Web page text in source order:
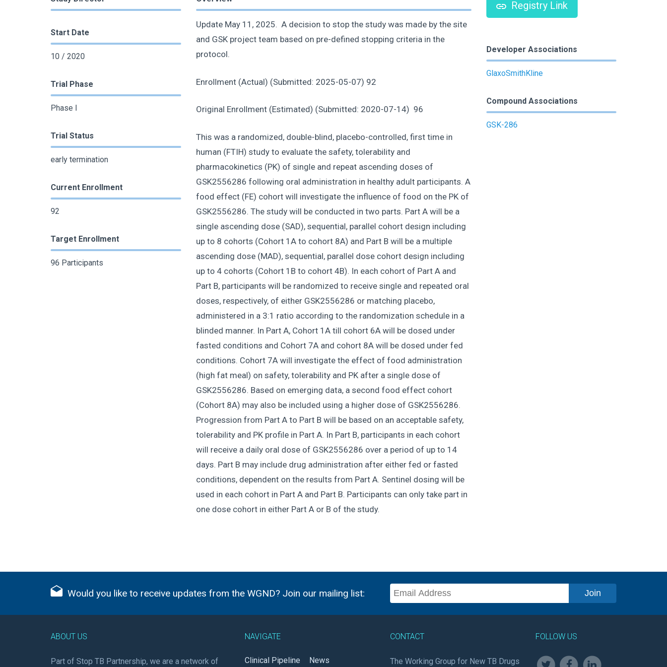
Start Date
10 / 2020
Trial Phase
Phase I
Trial Status
early termination
Current Enrollment
92
Target Enrollment
96 Participants
Update May 11, 2025. A decision to stop the study was made by the site
and GSK project team based on pre-defined stopping criteria in the
protocol.
Enrollment (Actual) (Submitted: 2025-05-07) 92
Original Enrollment (Estimated) (Submitted: 2020-07-14) 96
This was a randomized, double-blind, placebo-controlled, first time in
human (FTIH) study to evaluate the safety, tolerability and
pharmacokinetics (PK) of single and repeat ascending doses of
GSK2556286 following oral administration in healthy adult participants. A
food effect (FE) cohort will investigate the influence of food on the PK of
GSK2556286. The study will be conducted in two parts. Part A will be a
single ascending dose (SAD), sequential, parallel cohort design including
up to 8 cohorts (Cohort 1A to cohort 8A) and Part B will be a multiple
ascending dose (MAD), sequential, parallel dose cohort design including
up to 4 cohorts (Cohort 1B to cohort 4B). In each cohort of Part A and
Part B, participants will be randomized to receive single and repeated oral
doses, respectively, of either GSK2556286 or matching placebo,
administered in a 3:1 ratio according to the randomization schedule in a
blinded manner. In Part A, Cohort 1A till cohort 6A will be dosed under
fasted conditions and Cohort 7A and cohort 8A will be dosed under fed
conditions. Cohort 7A will investigate the effect of food administration
(high fat meal) on safety, tolerability and PK after a single dose of
GSK2556286. Based on emerging data, a second food effect cohort
(Cohort 8A) may also be included using a higher dose of GSK2556286.
Progression from Part A to Part B will be based on an acceptable safety,
tolerability and PK profile in Part A. In Part B, participants in each cohort
will receive a daily oral dose of GSK2556286 over a period of up to 14
days. Part B may include drug administration after either fed or fasted
conditions, dependent on the results from Part A. Sentinel dosing will be
used in each cohort in Part A and Part B. Participants can only take part in
one dose cohort in either Part A or B of the study.
Registry Link
Developer Associations
GlaxoSmithKline
Compound Associations
GSK-286
Would you like to receive updates from the WGND? Join our mailing list:
ABOUT US
Part of Stop TB Partnership, we are a network of
NAVIGATE
Clinical Pipeline News
CONTACT
The Working Group for New TB Drugs
FOLLOW US